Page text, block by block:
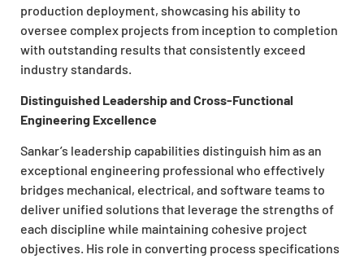
production deployment, showcasing his ability to
oversee complex projects from inception to completion
with outstanding results that consistently exceed
industry standards.
Distinguished Leadership and Cross-Functional
Engineering Excellence
Sankar’s leadership capabilities distinguish him as an
exceptional engineering professional who effectively
bridges mechanical, electrical, and software teams to
deliver unified solutions that leverage the strengths of
each discipline while maintaining cohesive project
objectives. His role in converting process specifications